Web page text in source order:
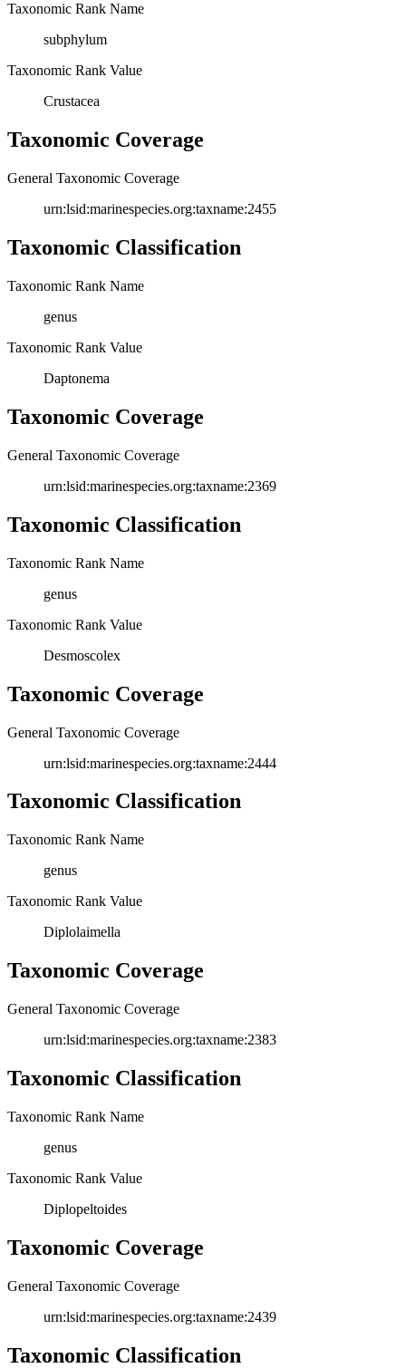
Taxonomic Rank Name
subphylum
Taxonomic Rank Value
Crustacea
Taxonomic Coverage
General Taxonomic Coverage
urn:lsid:marinespecies.org:taxname:2455
Taxonomic Classification
Taxonomic Rank Name
genus
Taxonomic Rank Value
Daptonema
Taxonomic Coverage
General Taxonomic Coverage
urn:lsid:marinespecies.org:taxname:2369
Taxonomic Classification
Taxonomic Rank Name
genus
Taxonomic Rank Value
Desmoscolex
Taxonomic Coverage
General Taxonomic Coverage
urn:lsid:marinespecies.org:taxname:2444
Taxonomic Classification
Taxonomic Rank Name
genus
Taxonomic Rank Value
Diplolaimella
Taxonomic Coverage
General Taxonomic Coverage
urn:lsid:marinespecies.org:taxname:2383
Taxonomic Classification
Taxonomic Rank Name
genus
Taxonomic Rank Value
Diplopeltoides
Taxonomic Coverage
General Taxonomic Coverage
urn:lsid:marinespecies.org:taxname:2439
Taxonomic Classification